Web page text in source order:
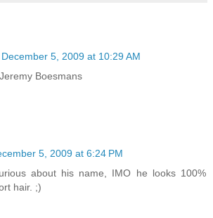
December 5, 2009 at 10:29 AM
Boesmans
5, 2009 at 6:24 PM
about his name, IMO he looks 100%
hair. ;)